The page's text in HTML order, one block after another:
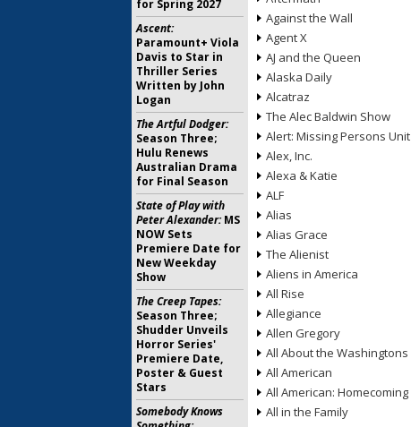
Against the Wall
Agent X
AJ and the Queen
Alaska Daily
Alcatraz
The Alec Baldwin Show
Alert: Missing Persons Unit
Alex, Inc.
Alexa & Katie
ALF
Alias
Alias Grace
The Alienist
Aliens in America
All Rise
Allegiance
Allen Gregory
All About the Washingtons
All American
All American: Homecoming
All in the Family
for Spring 2027
Ascent:
Paramount+ Viola
Davis to Star in
Thriller Series
Written by John
Logan
The Artful Dodger:
Season Three;
Hulu Renews
Australian Drama
for Final Season
State of Play with
Peter Alexander:MS
NOW Sets
Premiere Date for
New Weekday
Show
The Creep Tapes:
Season Three;
Shudder Unveils
Horror Series'
Premiere Date,
Poster & Guest
Stars
Somebody Knows